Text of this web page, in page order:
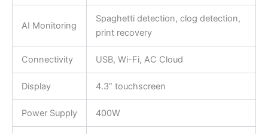
AI Monitoring
Spaghetti detection, clog detection,
print recovery
Connectivity USB, Wi-Fi, AC Cloud
Display 4.3” touchscreen
Power Supply 400W